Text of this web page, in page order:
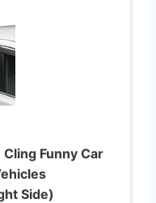
Funny Car
Side)